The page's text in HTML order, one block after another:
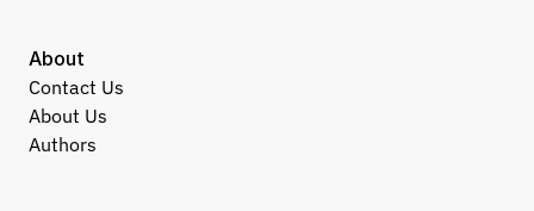
About
Contact Us
About Us
Authors